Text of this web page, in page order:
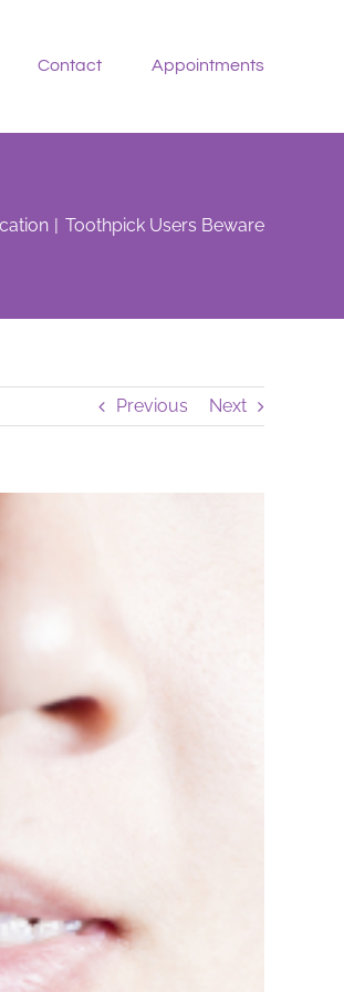
Contact Appointments
Toothpick Users Beware
Previous Next